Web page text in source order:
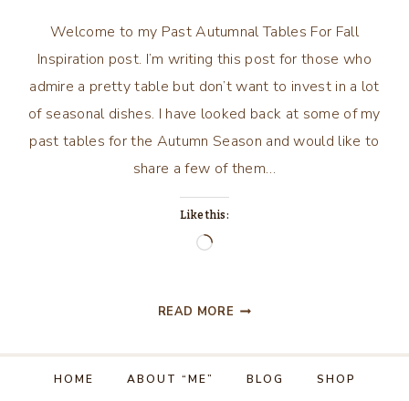
Welcome to my Past Autumnal Tables For Fall
Inspiration post. I’m writing this post for those who
admire a pretty table but don’t want to invest in a lot
of seasonal dishes. I have looked back at some of my
past tables for the Autumn Season and would like to
share a few of them…
Like this:
Loading…
READ MORE PAST
TABLES
FOR
HOME ABOUT “ME” BLOG
SHOP